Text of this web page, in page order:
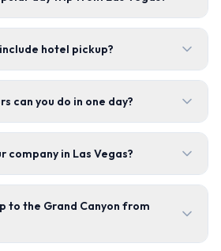
hotel pickup?
can you do in one day?
company in Las Vegas?
to the Grand Canyon from